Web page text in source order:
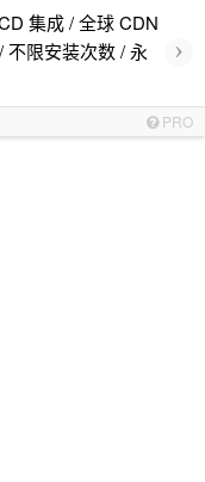
集成 / 全球 CDN
不限安装次数 / 永
›
PRO